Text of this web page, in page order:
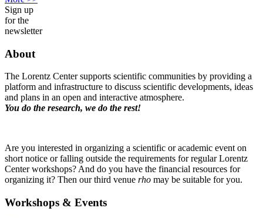
Sign up
for the
newsletter
About
The Lorentz Center supports scientific communities by providing a
platform and infrastructure to discuss scientific developments, ideas
and plans in an open and interactive atmosphere.
You do the research, we do the rest!
Are you interested in organizing a scientific or academic event on
short notice or falling outside the requirements for regular Lorentz
Center workshops? And do you have the financial resources for
organizing it? Then our third venue rho may be suitable for you.
Workshops & Events